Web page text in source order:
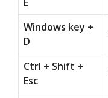
Windows key +
D
Ctrl + Shift +
Esc